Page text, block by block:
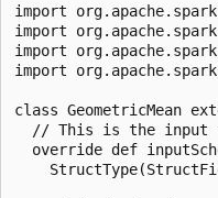
import
import
import
import
class GeometricMean
// This is the input
override def